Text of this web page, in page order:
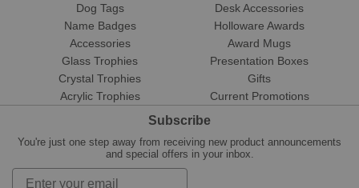
Dog Tags
Name Badges
Accessories
Glass Trophies
Crystal Trophies
Acrylic Trophies
Desk Accessories
Holloware Awards
Award Mugs
Presentation Boxes
Gifts
Current Promotions
Subscribe
You're just one step away from receiving new product announcements
and special offers in your inbox.